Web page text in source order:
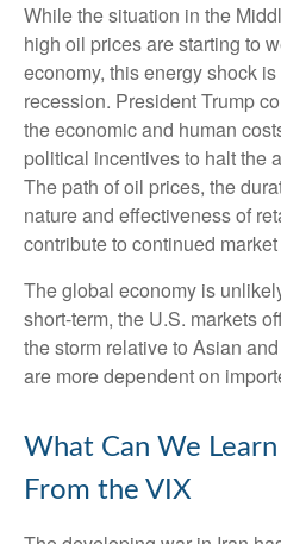
While the situation in the
high oil prices are starting to
economy, this energy shock
recession. President Trump
the economic and human
political incentives to halt the
The path of oil prices, the
nature and effectiveness of
contribute to continued
The global economy is
short-term, the U.S. markets
the storm relative to Asian
are more dependent on
What Can We
From the VIX